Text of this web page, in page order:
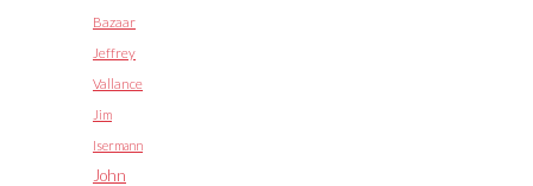
Bazaar
Jeffrey
Vallance
Jim
Isermann
John